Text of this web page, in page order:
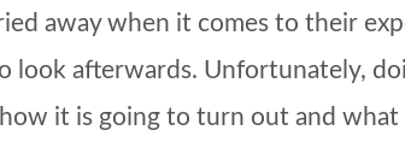
away when it comes to their
look afterwards. Unfortunately,
it is going to turn out and